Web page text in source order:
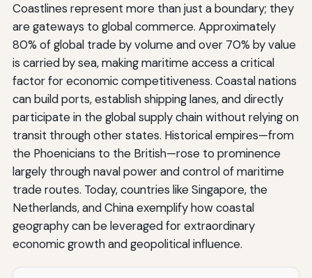
Coastlines represent more than just a boundary; they
are gateways to global commerce. Approximately
80% of global trade by volume and over 70% by value
is carried by sea, making maritime access a critical
factor for economic competitiveness. Coastal nations
can build ports, establish shipping lanes, and directly
participate in the global supply chain without relying on
transit through other states. Historical empires—from
the Phoenicians to the British—rose to prominence
largely through naval power and control of maritime
trade routes. Today, countries like Singapore, the
Netherlands, and China exemplify how coastal
geography can be leveraged for extraordinary
economic growth and geopolitical influence.